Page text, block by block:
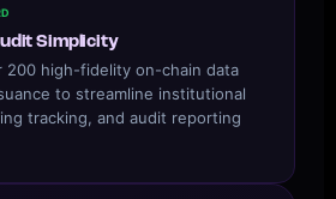
Simplicity
200 high-fidelity on-chain data
to streamline institutional
tracking, and audit reporting